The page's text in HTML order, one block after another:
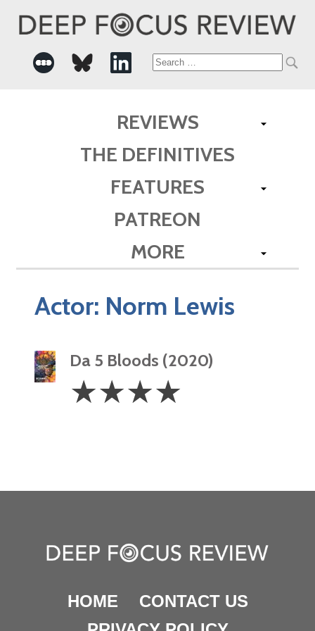
Search
REVIEWS
THE DEFINITIVES
FEATURES
PATREON
MORE
Actor: Norm Lewis
Da 5 Bloods (2020)
Stars
☆☆☆☆
HOME
CONTACT US